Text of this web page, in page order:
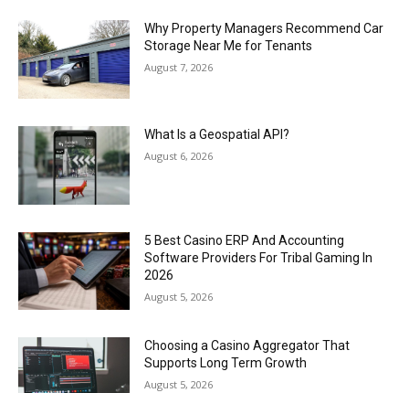
Why Property Managers Recommend Car
Storage Near Me for Tenants
August 7, 2026
What Is a Geospatial API?
August 6, 2026
5 Best Casino ERP And Accounting
Software Providers For Tribal Gaming In
2026
August 5, 2026
Choosing a Casino Aggregator That
Supports Long Term Growth
August 5, 2026